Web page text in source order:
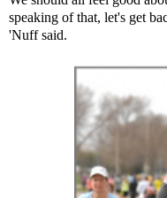
speaking of that, let's get
'Nuff said.